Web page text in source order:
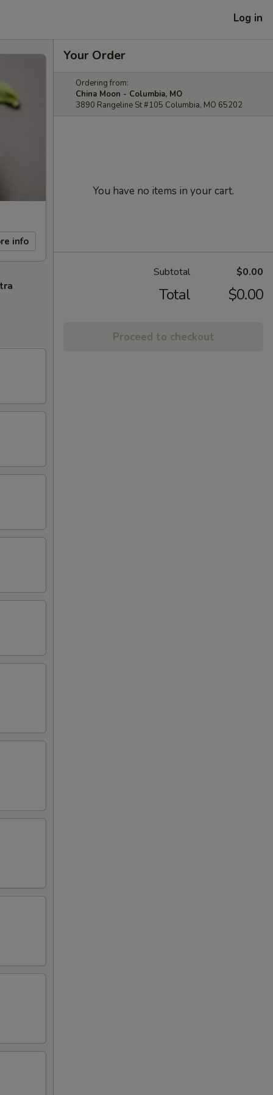
Log in
info
Your Order
Ordering from:
China Moon - Columbia, MO
3890 Rangeline St #105 Columbia, MO 65202
You have no items in your cart.
Subtotal $0.00
Total $0.00
Proceed to checkout